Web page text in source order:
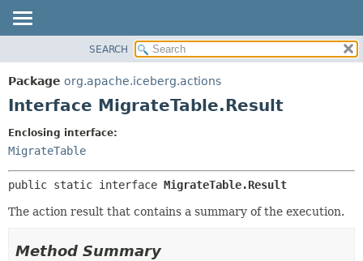
PACKAGE
CLASS
DEPRECATED
HELP
DETAIL:
FIELD
CONSTR
SEARCH
Package org.apache.iceberg.actions
Interface MigrateTable.Result
Enclosing interface:
MigrateTable
public static interface MigrateTable.Result
The action result that contains a summary of the execution.
Method Summary